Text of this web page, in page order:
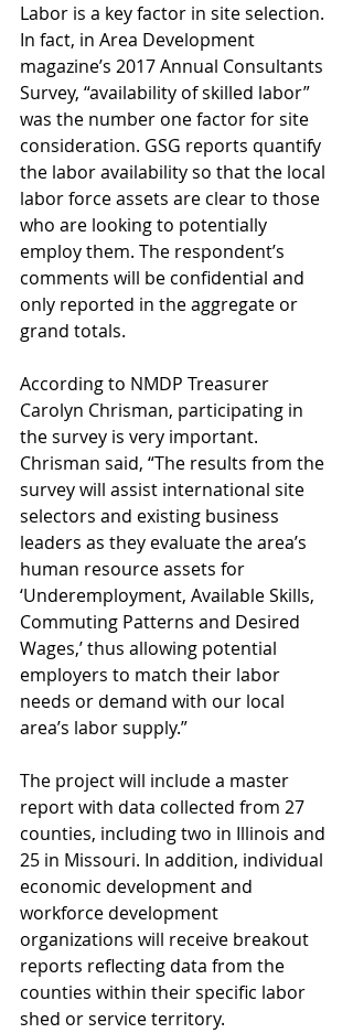
Labor is a key factor in site selection.
In fact, in Area Development
magazine’s 2017 Annual Consultants
Survey, “availability of skilled labor”
was the number one factor for site
consideration. GSG reports quantify
the labor availability so that the local
labor force assets are clear to those
who are looking to potentially
employ them. The respondent’s
comments will be confidential and
only reported in the aggregate or
grand totals.
According to NMDP Treasurer
Carolyn Chrisman, participating in
the survey is very important.
Chrisman said, “The results from the
survey will assist international site
selectors and existing business
leaders as they evaluate the area’s
human resource assets for
‘Underemployment, Available Skills,
Commuting Patterns and Desired
Wages,’ thus allowing potential
employers to match their labor
needs or demand with our local
area’s labor supply.”
The project will include a master
report with data collected from 27
counties, including two in Illinois and
25 in Missouri. In addition, individual
economic development and
workforce development
organizations will receive breakout
reports reflecting data from the
counties within their specific labor
shed or service territory.